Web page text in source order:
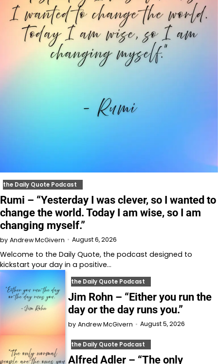
the Daily Quote Podcast
Rumi – “Yesterday I was clever, so I wanted to
change the world. Today I am wise, so I am
changing myself.”
by Andrew McGivern August 6, 2026
Welcome to⁠⁠⁠⁠⁠⁠⁠⁠⁠⁠⁠ the Daily Quote⁠⁠⁠⁠⁠⁠⁠⁠⁠⁠⁠, the podcast designed to
kickstart your day in a positive…
the Daily Quote Podcast
Jim Rohn – “Either you run the
day or the day runs you.”
by Andrew McGivern August 5, 2026
the Daily Quote Podcast
Alfred Adler – “The only